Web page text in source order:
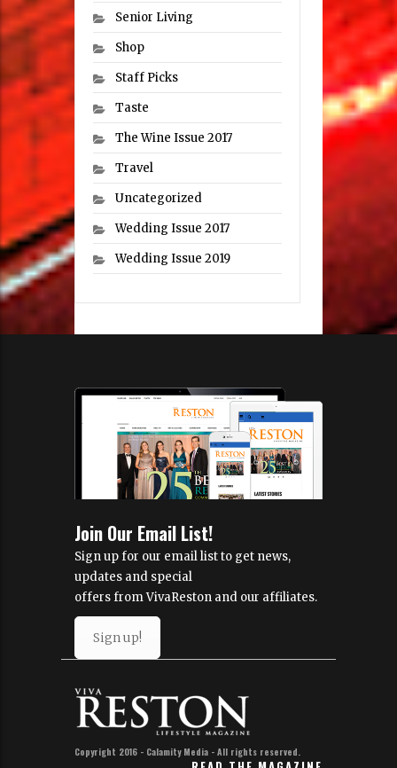
Senior Living
Shop
Staff Picks
Taste
The Wine Issue 2017
Travel
Uncategorized
Wedding Issue 2017
Wedding Issue 2019
Join Our Email List!
Sign up for our email list to get news,
updates and special
offers from VivaReston and our affiliates.
Sign up!
Copyright 2016 - Calamity Media - All rights reserved.